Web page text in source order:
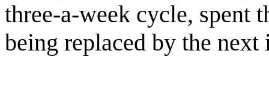
three-a-week cycle, spent
being replaced by the